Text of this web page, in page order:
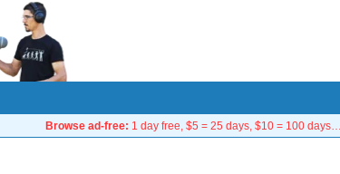
Browse ad-free: 1 day free, $5 = 25 days, $10 = 100 days…